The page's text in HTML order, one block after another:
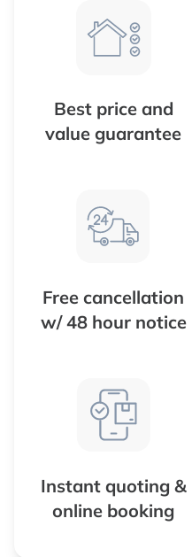
Best price and
value guarantee
Free cancellation
w/ 48 hour notice
Instant quoting &
online booking